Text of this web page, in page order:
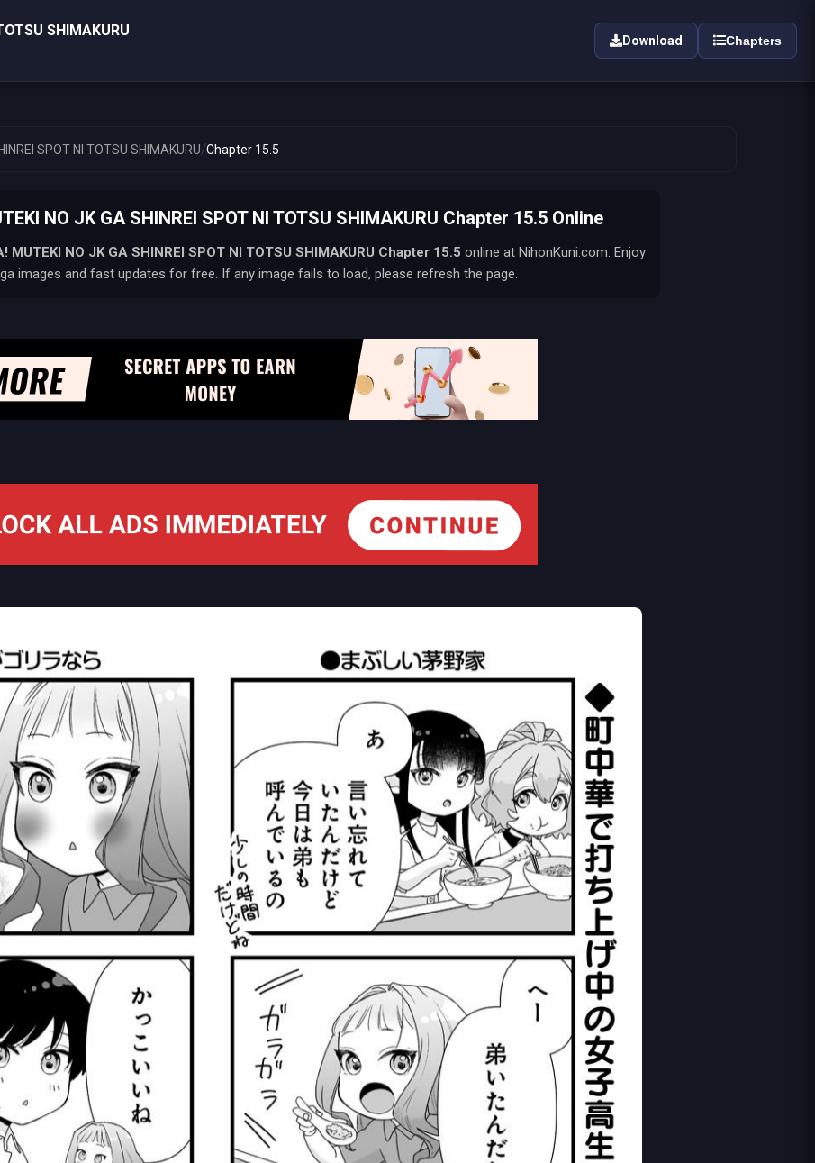
SPOT NI TOTSU SHIMAKURU/Chapter 15.5
NO JK GA SHINREI SPOT NI TOTSU SHIMAKURU Chapter 15.5 Online
MUTEKI NO JK GA SHINREI SPOT NI TOTSU SHIMAKURU Chapter 15.5 online at NihonKuni.com. Enjoy
images and fast updates for free. If any image fails to load, please refresh the page.
SHIMAKURU
Download Chapters